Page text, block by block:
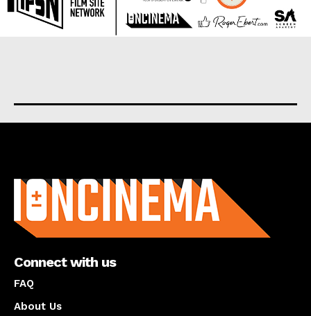
Connect with us
FAQ
About Us